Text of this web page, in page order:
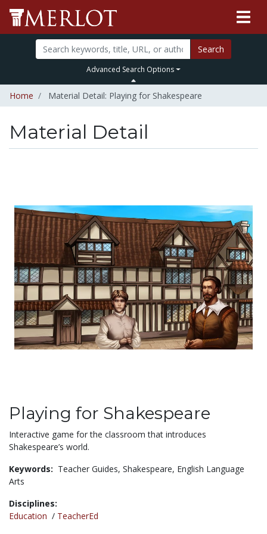
Search
Advanced Search Options
Home Material Detail: Playing for Shakespeare
Material Detail
Playing for Shakespeare
Interactive game for the classroom that introduces
Shakespeare’s world.
Keywords: Teacher Guides, Shakespeare, English Language
Arts
Disciplines:
Education / TeacherEd